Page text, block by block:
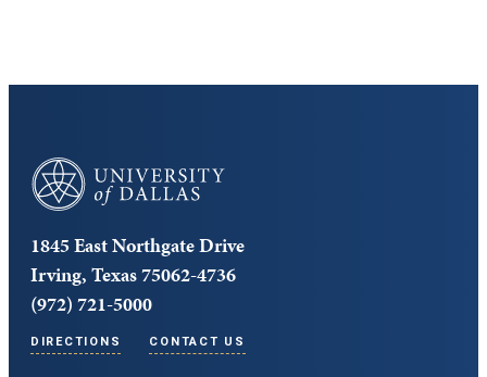
University of Dallas
1845 East Northgate Drive
Irving, Texas 75062-4736
(972) 721-5000
DIRECTIONS CONTACT US